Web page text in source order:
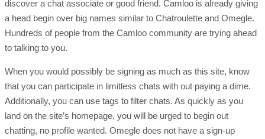
discover a chat associate or good friend. Camloo is already giving
a head begin over big names similar to Chatroulette and Omegle.
Hundreds of people from the Camloo community are trying ahead
to talking to you.
When you would possibly be signing as much as this site, know
that you can participate in limitless chats with out paying a dime.
Additionally, you can use tags to filter chats. As quickly as you
land on the site’s homepage, you will be urged to begin out
chatting, no profile wanted. Omegle does not have a sign-up